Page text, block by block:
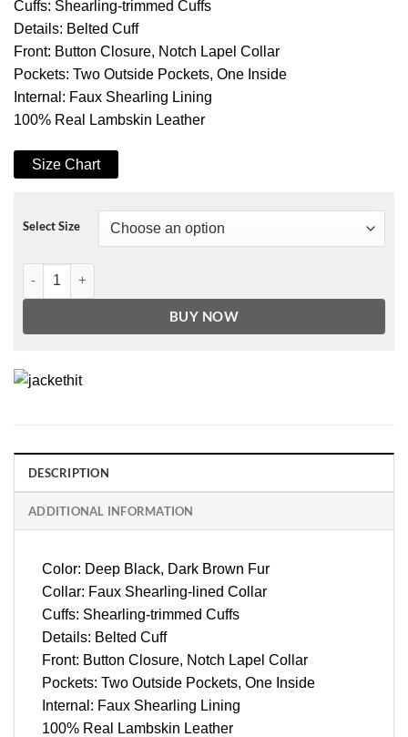
Cuffs: Shearling-trimmed Cuffs
Details: Belted Cuff
Front: Button Closure, Notch Lapel Collar
Pockets: Two Outside Pockets, One Inside
Internal: Faux Shearling Lining
100% Real Lambskin Leather
Size Chart
Select Size
Men's Black 3/4 Length Shearling Coat - Winter Coat quantity
BUY NOW
DESCRIPTION
ADDITIONAL INFORMATION
Color: Deep Black, Dark Brown Fur
Collar: Faux Shearling-lined Collar
Cuffs: Shearling-trimmed Cuffs
Details: Belted Cuff
Front: Button Closure, Notch Lapel Collar
Pockets: Two Outside Pockets, One Inside
Internal: Faux Shearling Lining
100% Real Lambskin Leather